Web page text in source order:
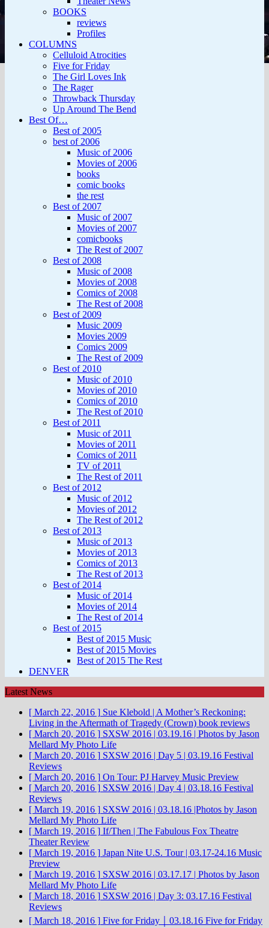
BOOKS
reviews
Profiles
COLUMNS
Celluloid Atrocities
Five for Friday
The Girl Loves Ink
The Rager
Throwback Thursday
Up Around The Bend
Best Of…
Best of 2005
best of 2006
Music of 2006
Movies of 2006
books
comic books
the rest
Best of 2007
Music of 2007
Movies of 2007
comicbooks
The Rest of 2007
Best of 2008
Music of 2008
Movies of 2008
Comics of 2008
The Rest of 2008
Best of 2009
Music 2009
Movies 2009
Comics 2009
The Rest of 2009
Best of 2010
Music of 2010
Movies of 2010
Comics of 2010
The Rest of 2010
Best of 2011
Music of 2011
Movies of 2011
Comics of 2011
TV of 2011
The Rest of 2011
Best of 2012
Music of 2012
Movies of 2012
The Rest of 2012
Best of 2013
Music of 2013
Movies of 2013
Comics of 2013
The Rest of 2013
Best of 2014
Music of 2014
Movies of 2014
The Rest of 2014
Best of 2015
Best of 2015 Music
Best of 2015 Movies
Best of 2015 The Rest
DENVER
Latest News
[ March 22, 2016 ] Sue Klebold | A Mother’s Reckoning:
Living in the Aftermath of Tragedy (Crown) book reviews
[ March 20, 2016 ] SXSW 2016 | 03.19.16 | Photos by Jason
Mellard My Photo Life
[ March 20, 2016 ] SXSW 2016 | Day 5 | 03.19.16 Festival
Reviews
[ March 20, 2016 ] On Tour: PJ Harvey Music Preview
[ March 20, 2016 ] SXSW 2016 | Day 4 | 03.18.16 Festival
Reviews
[ March 19, 2016 ] SXSW 2016 | 03.18.16 |Photos by Jason
Mellard My Photo Life
[ March 19, 2016 ] If/Then | The Fabulous Fox Theatre
Theater Review
[ March 19, 2016 ] Japan Nite U.S. Tour | 03.17-24.16 Music
Preview
[ March 19, 2016 ] SXSW 2016 | 03.17.17 | Photos by Jason
Mellard My Photo Life
[ March 18, 2016 ] SXSW 2016 | Day 3: 03.17.16 Festival
Reviews
[ March 18, 2016 ] Five for Friday ￨ 03.18.16 Five for Friday